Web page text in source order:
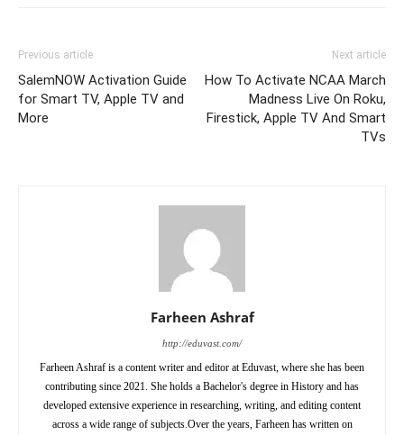
Previous article
SalemNOW Activation Guide
for Smart TV, Apple TV and
More
Next article
How To Activate NCAA March
Madness Live On Roku,
Firestick, Apple TV And Smart
TVs
Farheen Ashraf
http://eduvast.com/
Farheen Ashraf is a content writer and editor at Eduvast, where she has been
contributing since 2021. She holds a Bachelor's degree in History and has
developed extensive experience in researching, writing, and editing content
across a wide range of subjects.Over the years, Farheen has written on